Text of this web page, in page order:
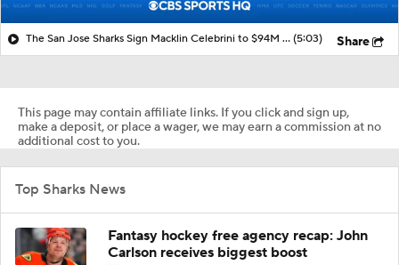
The San Jose Sharks Sign Macklin Celebrini to $94M Extension (5:03) Share
This page may contain affiliate links. If you click and sign up,
make a deposit, or place a wager, we may earn a commission at no
additional cost to you.
Top Sharks News
Fantasy hockey free agency recap: John
Carlson receives biggest boost